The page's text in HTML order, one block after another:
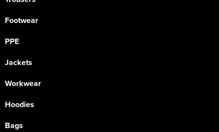
Footwear
PPE
Jackets
Workwear
Hoodies
Bags